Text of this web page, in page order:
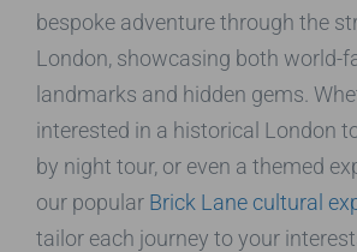
bespoke adventure through the
London, showcasing both world-
landmarks and hidden gems.
interested in a historical London
by night tour, or even a themed
our popular Brick Lane cultural
tailor each journey to your